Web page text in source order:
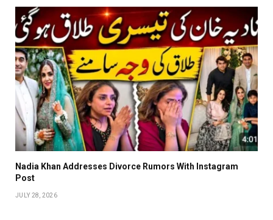
Nadia Khan Addresses Divorce Rumors With Instagram
Post
JULY 28, 2026